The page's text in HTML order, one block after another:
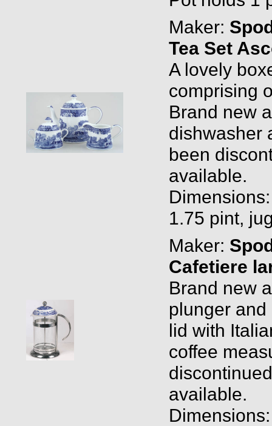
Maker:
Tea Set
A lovely
comprising
Brand new
dishwasher
been
available.
1.75 pint,
Maker:
Cafetiere
Brand new
plunger
lid with
coffee
available.